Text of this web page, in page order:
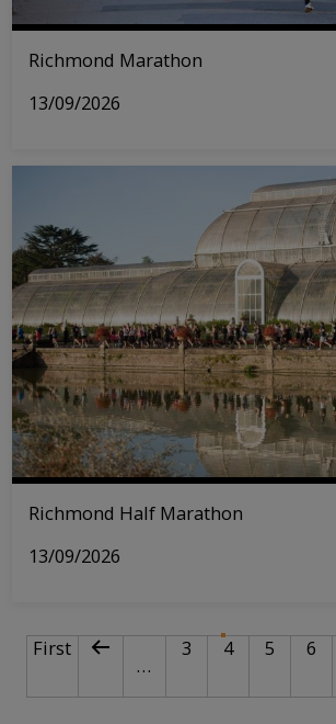
Richmond Marathon
13/09/2026
Richmond Half Marathon
13/09/2026
PAGINATIONFirst page
First Previous page
…
Page
3 4Current page
Page
5 Page
6